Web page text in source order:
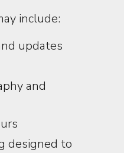
include:
updates
and
designed to